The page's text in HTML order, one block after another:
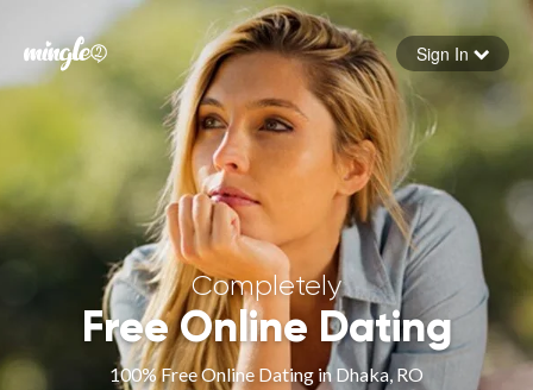
Forgot your password
Sign in
Sign In
Completely
Free Online Dating
100% Free Online Dating in Dhaka, RO